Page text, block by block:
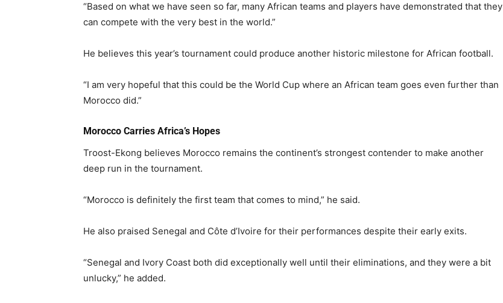
“Based on what we have seen so far, many African teams and players have demonstrated that they
can compete with the very best in the world.”
He believes this year’s tournament could produce another historic milestone for African football.
“I am very hopeful that this could be the World Cup where an African team goes even further than
Morocco did.”
Morocco Carries Africa’s Hopes
Troost-Ekong believes Morocco remains the continent’s strongest contender to make another
deep run in the tournament.
“Morocco is definitely the first team that comes to mind,” he said.
He also praised Senegal and Côte d’Ivoire for their performances despite their early exits.
“Senegal and Ivory Coast both did exceptionally well until their eliminations, and they were a bit
unlucky,” he added.